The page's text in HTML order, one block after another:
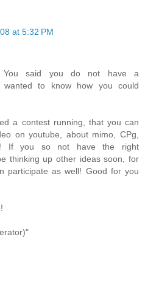
at 5:32 PM
You said you do not have a
wanted to know how you could
a contest running, that you can
on youtube, about mimo, CPg,
If you so not have the right
thinking up other ideas soon, for
participate as well! Good for you